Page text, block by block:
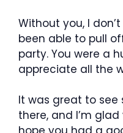
Without you, I
been able to pull
party. You were a
appreciate all the
It was great to
there, and I’m